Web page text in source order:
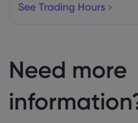
See Trading Hours
Need more